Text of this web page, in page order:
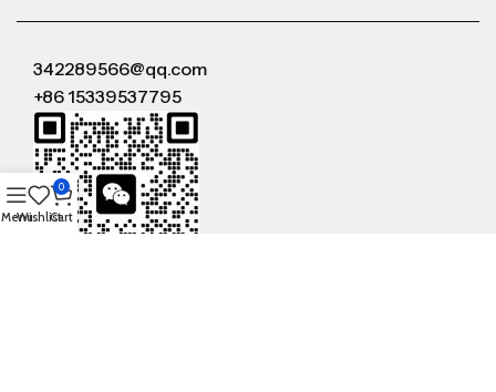
342289566@qq.com
+86 15339537795
MenuWishlist
0
Cart